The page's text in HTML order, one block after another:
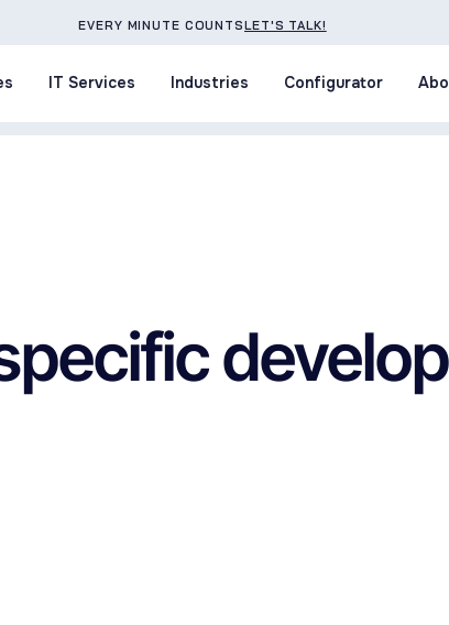
EVERY MINUTE COUNTSLET'S TALK!
IT Services
Industries
Configurator